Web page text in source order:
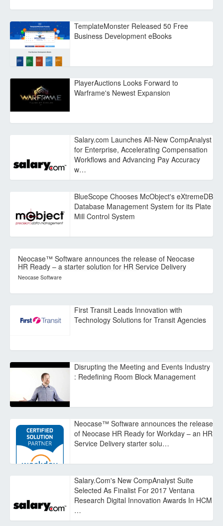
TemplateMonster Released 50 Free
Business Development eBooks
PlayerAuctions Looks Forward to
Warframe's Newest Expansion
Salary.com Launches All-New CompAnalyst
for Enterprise, Accelerating Compensation
Workflows and Advancing Pay Accuracy
w…
BlueScope Chooses McObject's eXtremeDB
Database Management System for its Plate
Mill Control System
Neocase™ Software announces the release of Neocase
HR Ready – a starter solution for HR Service Delivery
Neocase Software
First Transit Leads Innovation with
Technology Solutions for Transit Agencies
Disrupting the Meeting and Events Industry
: Redefining Room Block Management
Neocase™ Software announces the release
of Neocase HR Ready for Workday – an HR
Service Delivery starter solu…
Salary.Com's New CompAnalyst Suite
Selected As Finalist For 2017 Ventana
Research Digital Innovation Awards In HCM
…